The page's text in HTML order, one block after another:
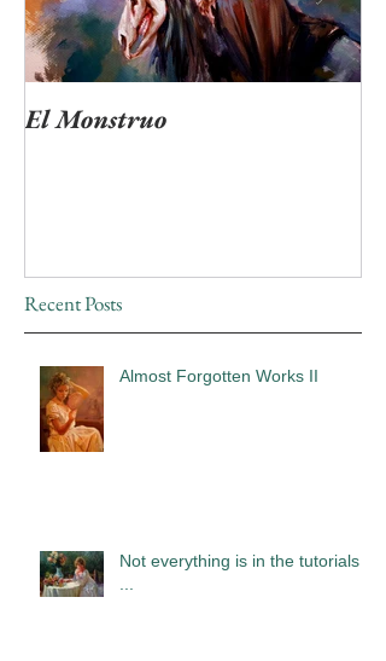
El Monstruo
Recent Posts
Almost Forgotten Works II
Not everything is in the tutorials